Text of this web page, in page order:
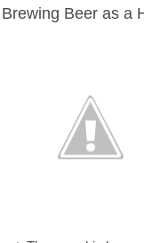
Brewing Beer as a